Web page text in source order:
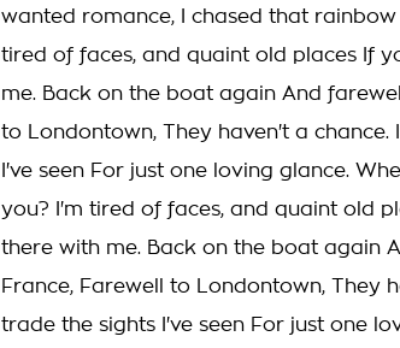
wanted romance, I chased that rainbow
tired of faces, and quaint old places If
me. Back on the boat again And
to Londontown, They haven't a chance.
I've seen For just one loving glance.
you? I'm tired of faces, and quaint old
there with me. Back on the boat again
France, Farewell to Londontown, They
trade the sights I've seen For just one